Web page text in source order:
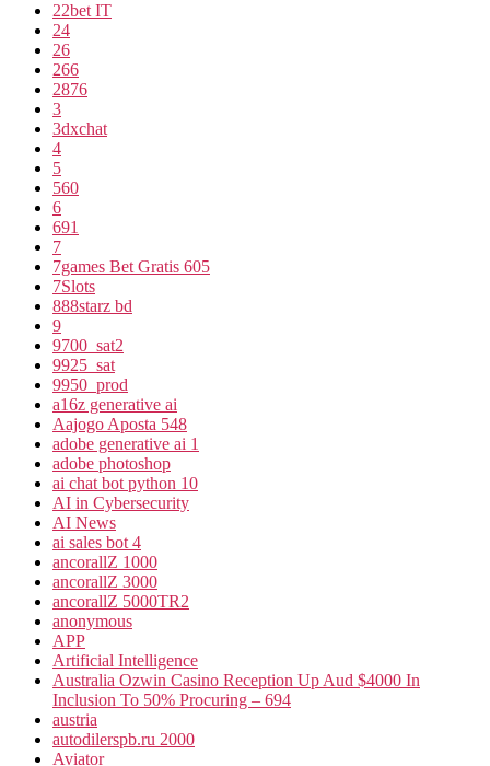
22bet IT
24
26
266
2876
3
3dxchat
4
5
560
6
691
7
7games Bet Gratis 605
7Slots
888starz bd
9
9700_sat2
9925_sat
9950_prod
a16z generative ai
Aajogo Aposta 548
adobe generative ai 1
adobe photoshop
ai chat bot python 10
AI in Cybersecurity
AI News
ai sales bot 4
ancorallZ 1000
ancorallZ 3000
ancorallZ 5000TR2
anonymous
APP
Artificial Intelligence
Australia Ozwin Casino Reception Up Aud $4000 In
Inclusion To 50% Procuring – 694
austria
autodilerspb.ru 2000
Aviator